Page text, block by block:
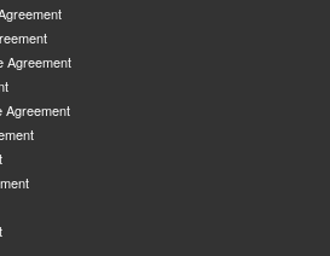
Agreement
Agreement